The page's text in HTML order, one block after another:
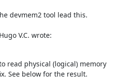
devmem2 tool lead this.
V.C. wrote:
read physical (logical) memory
See below for the result.